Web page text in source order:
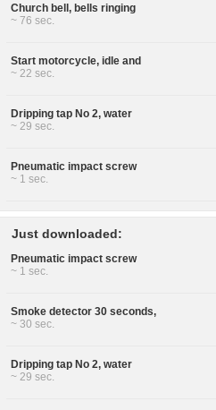
Church bell, bells ringing
~ 76 sec.
Start motorcycle, idle and
~ 22 sec.
Dripping tap No 2, water
~ 29 sec.
Pneumatic impact screw
~ 1 sec.
Just downloaded:
Pneumatic impact screw
~ 1 sec.
Smoke detector 30 seconds,
~ 30 sec.
Dripping tap No 2, water
~ 29 sec.